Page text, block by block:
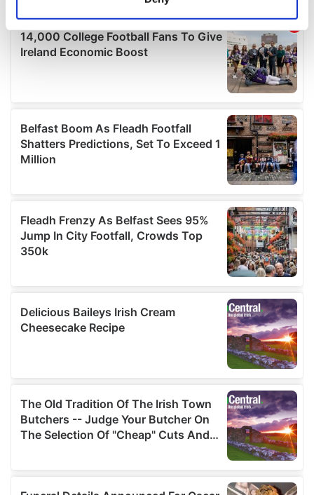
Find out more about how your personal data is processed
details section.
We use cookies to personalise content and ads, to
provide social media features and to analyse our traffic.
We also share information about your use of our site with
our social media, advertising and analytics partners who
may combine it with other information that you’ve
provided to them or that they’ve collected from your use